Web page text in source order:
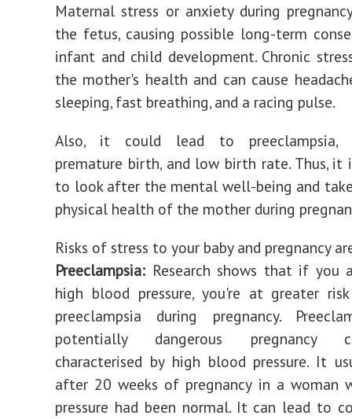
Maternal stress or anxiety during
the fetus, causing possible long-term
infant and child development. Chronic
the mother's health and can cause
sleeping, fast breathing, and a racing pulse.
Also, it could lead to preeclampsia,
premature birth, and low birth rate. Thus, it
to look after the mental well-being and
physical health of the mother during
Risks of stress to your baby and pregnancy
Preeclampsia: Research shows that if you
high blood pressure, you're at greater
preeclampsia during pregnancy.
potentially dangerous pregnancy
characterised by high blood pressure. It
after 20 weeks of pregnancy in a woman
pressure had been normal. It can lead to